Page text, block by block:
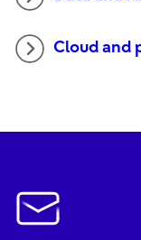
Cloud and